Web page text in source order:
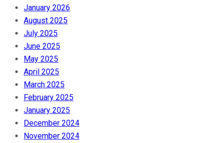
January 2026
August 2025
July 2025
June 2025
May 2025
April 2025
March 2025
February 2025
January 2025
December 2024
November 2024